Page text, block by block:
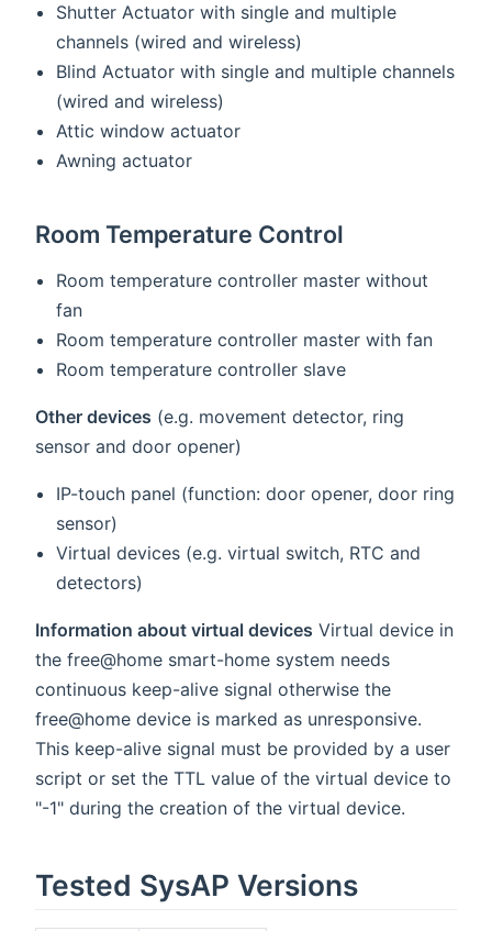
Shutter Actuator with single and multiple
channels (wired and wireless)
Blind Actuator with single and multiple channels
(wired and wireless)
Attic window actuator
Awning actuator
Room Temperature Control
Room temperature controller master without
fan
Room temperature controller master with fan
Room temperature controller slave
Other devices (e.g. movement detector, ring
sensor and door opener)
IP-touch panel (function: door opener, door ring
sensor)
Virtual devices (e.g. virtual switch, RTC and
detectors)
Information about virtual devices Virtual device in
the free@home smart-home system needs
continuous keep-alive signal otherwise the
free@home device is marked as unresponsive.
This keep-alive signal must be provided by a user
script or set the TTL value of the virtual device to
"-1" during the creation of the virtual device.
Tested SysAP Versions